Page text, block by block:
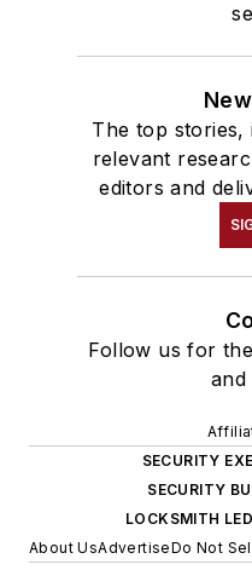
The top stories,
relevant
editors and
Follow us for
and
SECURITY
SECURITY
LOCKSMITH
About UsAdvertiseDo Not